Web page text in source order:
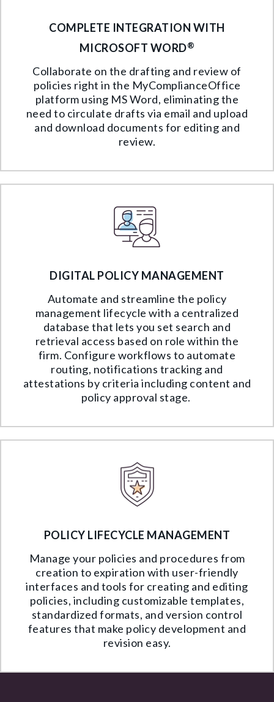
COMPLETE INTEGRATION WITH
MICROSOFT WORD®
Collaborate on the drafting and review of
policies right in the MyComplianceOffice
platform using MS Word, eliminating the
need to circulate drafts via email and upload
and download documents for editing and
review.
DIGITAL POLICY MANAGEMENT
Automate and streamline the policy
management lifecycle with a centralized
database that lets you set search and
retrieval access based on role within the
firm. Configure workflows to automate
routing, notifications tracking and
attestations by criteria including content and
policy approval stage.
POLICY LIFECYCLE MANAGEMENT
Manage your policies and procedures from
creation to expiration with user-friendly
interfaces and tools for creating and editing
policies, including customizable templates,
standardized formats, and version control
features that make policy development and
revision easy.